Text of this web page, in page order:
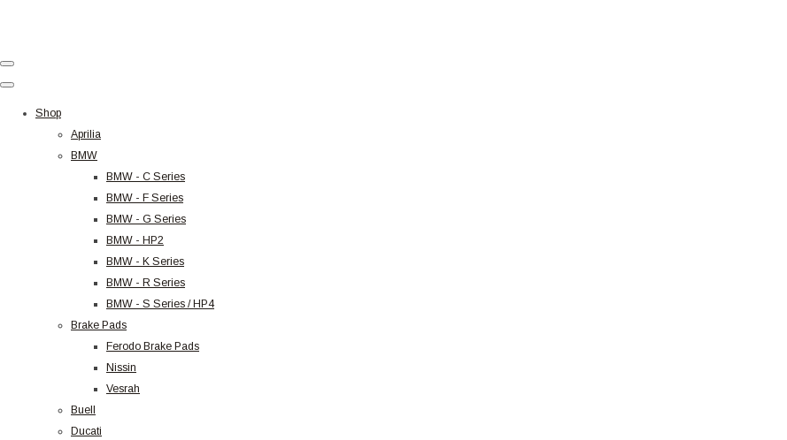
Shop
Aprilia
BMW
BMW - C Series
BMW - F Series
BMW - G Series
BMW - HP2
BMW - K Series
BMW - R Series
BMW - S Series / HP4
Brake Pads
Ferodo Brake Pads
Nissin
Vesrah
Buell
Ducati